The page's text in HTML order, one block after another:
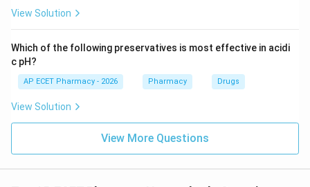
View Solution
Which of the following preservatives is most effective in acidi
c pH?
AP ECET Pharmacy - 2026 Pharmacy Drugs
View Solution
View More Questions